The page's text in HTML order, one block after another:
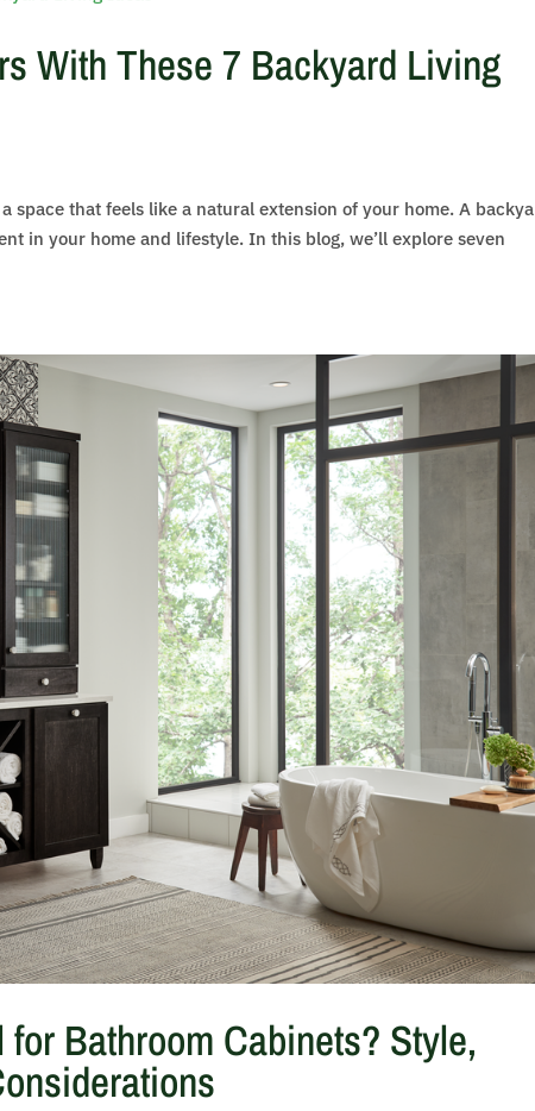
With These 7 Backyard Living
space that feels like a natural extension of your home. A
in your home and lifestyle. In this blog, we’ll explore seven
for Bathroom Cabinets? Style,